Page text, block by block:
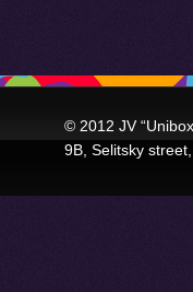
© 2012 JV
9B, Selitsky